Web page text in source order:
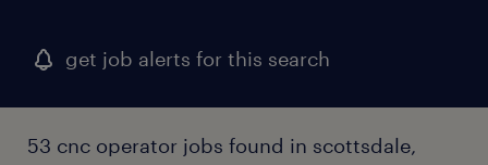
get job alerts for this search
53 cnc operator jobs found in scottsdale,